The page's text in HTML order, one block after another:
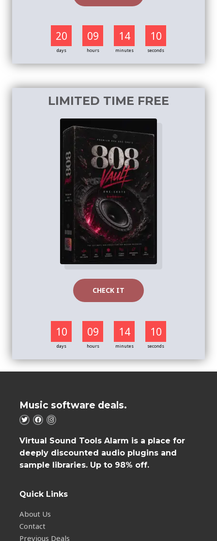
20
days
09
hours
14
minutes
09
seconds
LIMITED TIME FREE
CHECK IT
10
days
09
hours
14
minutes
09
seconds
Music software deals.
Virtual Sound Tools Alarm is a place for
deeply discounted audio plugins and
sample libraries. Up to 98% off.
Quick Links
About Us
Contact
Previous Deals